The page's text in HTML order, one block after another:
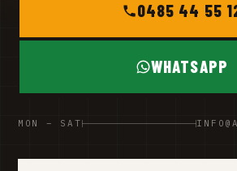
0485 44 55
WHATSAPP
MON – SAT